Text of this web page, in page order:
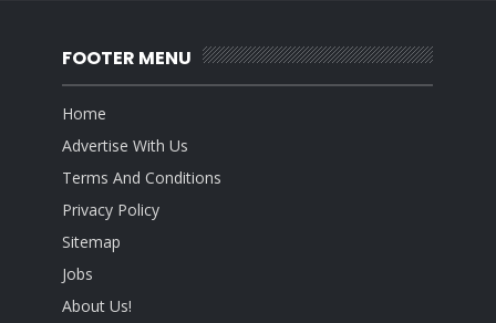
FOOTER MENU
Home
Advertise With Us
Terms And Conditions
Privacy Policy
Sitemap
Jobs
About Us!